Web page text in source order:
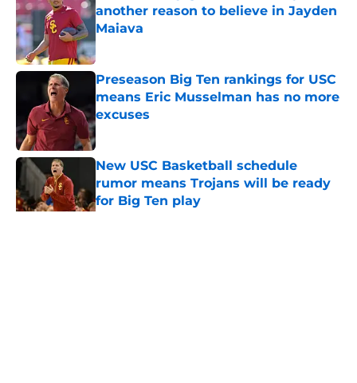
another reason to believe in Jayden
Maiava
Published by on Invalid Date
Preseason Big Ten rankings for USC
means Eric Musselman has no more
excuses
Published by on Invalid Date
New USC Basketball schedule
rumor means Trojans will be ready
for Big Ten play